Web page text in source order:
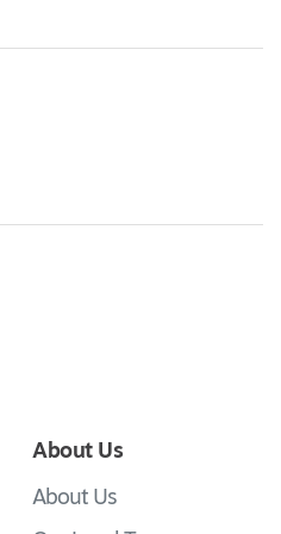
About Us
About Us